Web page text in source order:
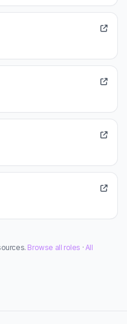
Browse all roles · All